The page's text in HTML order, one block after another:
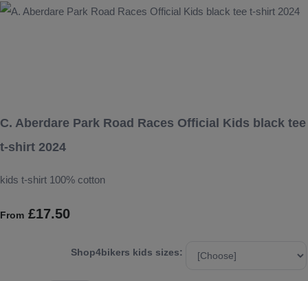
C. Aberdare Park Road Races Official Kids black tee
t-shirt 2024
kids t-shirt 100% cotton
From £17.50
Shop4bikers kids sizes: